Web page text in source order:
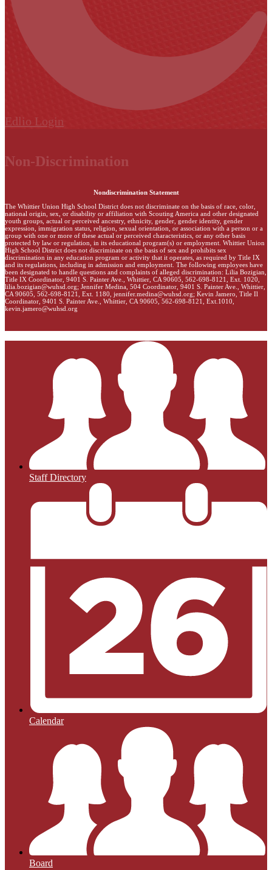
Edlio Login
Non-Discrimination
Nondiscrimination Statement
The Whittier Union High School District does not discriminate on the basis of race, color,
national origin, sex, or disability or affiliation with Scouting America and other designated
youth groups, actual or perceived ancestry, ethnicity, gender, gender identity, gender
expression, immigration status, religion, sexual orientation, or association with a person or a
group with one or more of these actual or perceived characteristics, or any other basis
protected by law or regulation, in its educational program(s) or employment. Whittier Union
High School District does not discriminate on the basis of sex and prohibits sex
discrimination in any education program or activity that it operates, as required by Title IX
and its regulations, including in admission and employment. The following employees have
been designated to handle questions and complaints of alleged discrimination: Lilia Bozigian,
Title IX Coordinator, 9401 S. Painter Ave., Whittier, CA 90605, 562-698-8121, Ext. 1020,
lilia.bozigian@wuhsd.org; Jennifer Medina, 504 Coordinator, 9401 S. Painter Ave., Whittier,
CA 90605, 562-698-8121, Ext. 1180, jennifer.medina@wuhsd.org; Kevin Jamero, Title Il
Coordinator, 9401 S. Painter Ave., Whittier, CA 90605, 562-698-8121, Ext.1010,
kevin.jamero@wuhsd.org
Staff Directory
Calendar
Board